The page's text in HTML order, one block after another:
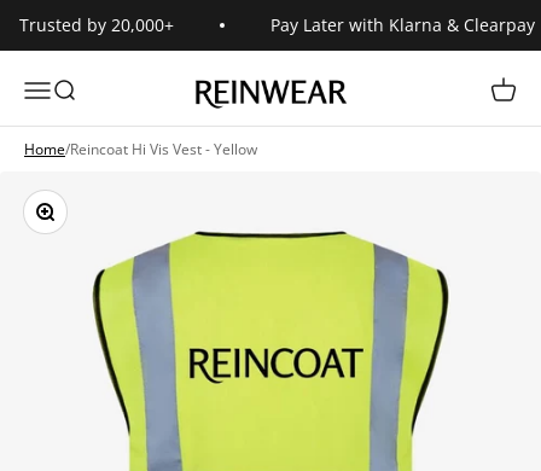
Trusted by 20,000+ Pay Later with Klarna & Clearpay
Open navigation menu
Open search
Reinwear
Open
Home/Reincoat Hi Vis Vest - Yellow
Zoom